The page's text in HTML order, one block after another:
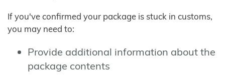
If you've confirmed your package is stuck in customs,
you may need to:
Provide additional information about the
package contents